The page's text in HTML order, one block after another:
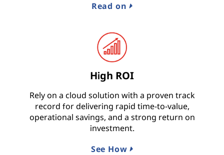
Read on
High ROI
Rely on a cloud solution with a proven track
record for delivering rapid time-to-value,
operational savings, and a strong return on
investment.
See How